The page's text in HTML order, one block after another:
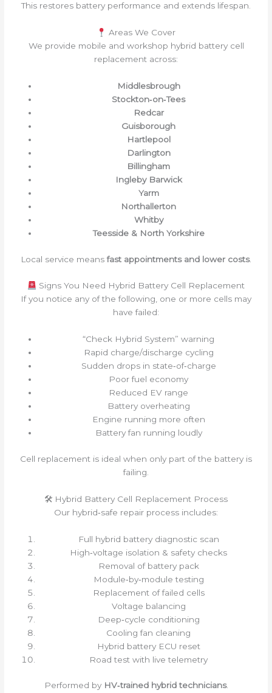
This restores battery performance and extends lifespan.
Areas We Cover
We provide mobile and workshop hybrid battery cell
replacement across:
Middlesbrough
Stockton‑on‑Tees
Redcar
Guisborough
Hartlepool
Darlington
Billingham
Ingleby Barwick
Yarm
Northallerton
Whitby
Teesside & North Yorkshire
Local service meansfast appointments and lower costs.
Signs You Need Hybrid Battery Cell Replacement
If you notice any of the following, one or more cells may
have failed:
“Check Hybrid System” warning
Rapid charge/discharge cycling
Sudden drops in state‑of‑charge
Poor fuel economy
Reduced EV range
Battery overheating
Engine running more often
Battery fan running loudly
Cell replacement is ideal when only part of the battery is
failing.
🛠 Hybrid Battery Cell Replacement Process
Our hybrid‑safe repair process includes:
Full hybrid battery diagnostic scan
High‑voltage isolation & safety checks
Removal of battery pack
Module‑by‑module testing
Replacement of failed cells
Voltage balancing
Deep‑cycle conditioning
Cooling fan cleaning
Hybrid battery ECU reset
Road test with live telemetry
Performed by HV‑trained hybrid technicians.